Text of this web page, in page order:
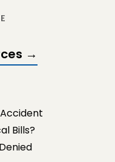
→
Bills?